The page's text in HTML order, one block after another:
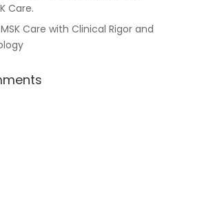
Care.
Care with Clinical Rigor and